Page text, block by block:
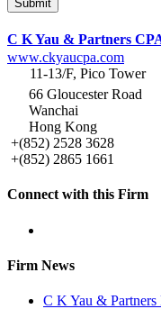
C K Yau & Partners
www.ckyaucpa.com
11-13/F, Pico Tower
66 Gloucester Road
Wanchai
Hong Kong
+(852) 2528 3628
+(852) 2865 1661
Connect with this Firm
Firm News
C K Yau &